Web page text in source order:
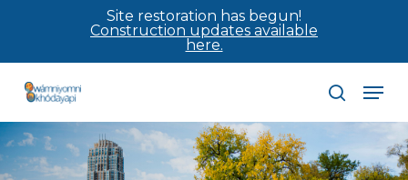
content
Site restoration has begun!
Construction updates available
here.
search